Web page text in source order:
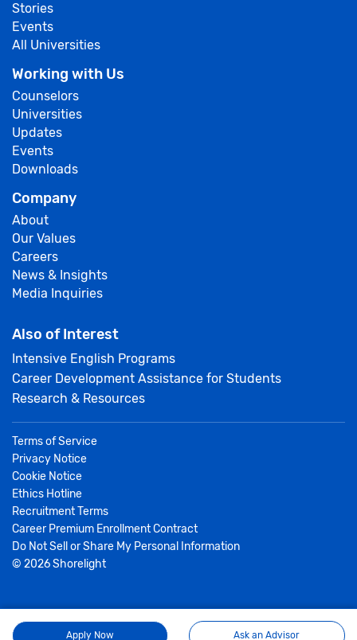
Apply Now Ask an Advisor
Stories
Events
All Universities
Working with Us
Counselors
Universities
Updates
Events
Downloads
Company
About
Our Values
Careers
News & Insights
Media Inquiries
Also of Interest
Intensive English Programs
Career Development Assistance for Students
Research & Resources
Terms of Service
Privacy Notice
Cookie Notice
Ethics Hotline
Recruitment Terms
Career Premium Enrollment Contract
Do Not Sell or Share My Personal Information
© 2026Shorelight